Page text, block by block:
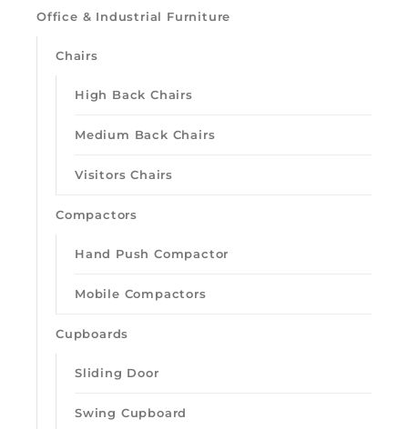
Office & Industrial Furniture
Chairs
High Back Chairs
Medium Back Chairs
Visitors Chairs
Compactors
Hand Push Compactor
Mobile Compactors
Cupboards
Sliding Door
Swing Cupboard